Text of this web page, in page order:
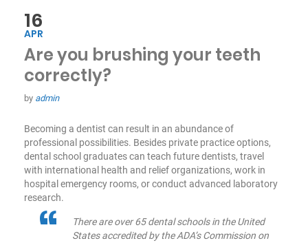
16
APR
Are you brushing your teeth
correctly?
by admin
Becoming a dentist can result in an abundance of
professional possibilities. Besides private practice options,
dental school graduates can teach future dentists, travel
with international health and relief organizations, work in
hospital emergency rooms, or conduct advanced laboratory
research.
There are over 65 dental schools in the United
States accredited by the ADA’s Commission on